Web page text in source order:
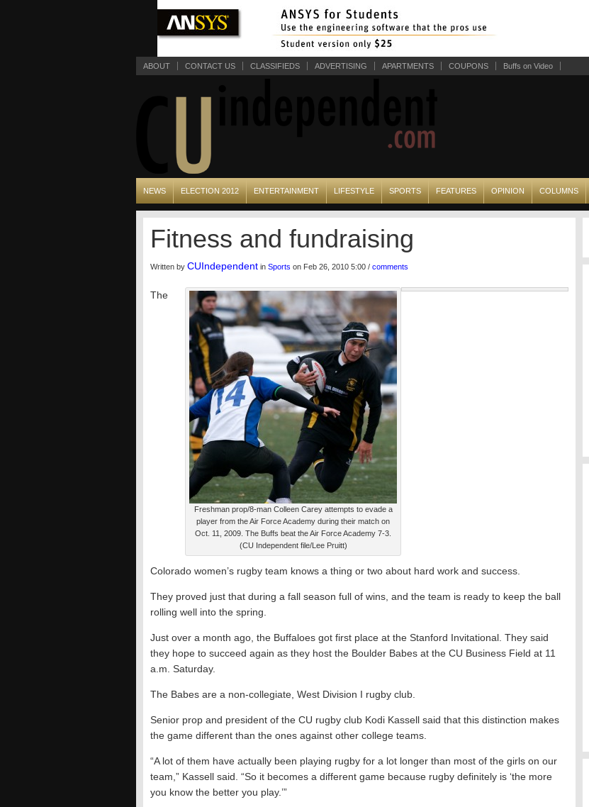
ABOUT CONTACT US CLASSIFIEDS ADVERTISING APARTMENTS COUPONS Buffs on Video
NEWS ELECTION 2012 ENTERTAINMENT LIFESTYLE SPORTS FEATURES OPINION COLUMNS
Fitness and fundraising
Written by CUIndependent in Sports on Feb 26, 2010 5:00 / comments
Freshman prop/8-man Colleen Carey attempts to evade a
player from the Air Force Academy during their match on
Oct. 11, 2009. The Buffs beat the Air Force Academy 7-3.
(CU Independent file/Lee Pruitt)
The
Colorado women’s rugby team knows a thing or two about hard work and success.
They proved just that during a fall season full of wins, and the team is ready to keep the ball
rolling well into the spring.
Just over a month ago, the Buffaloes got first place at the Stanford Invitational. They said
they hope to succeed again as they host the Boulder Babes at the CU Business Field at 11
a.m. Saturday.
The Babes are a non-collegiate, West Division I rugby club.
Senior prop and president of the CU rugby club Kodi Kassell said that this distinction makes
the game different than the ones against other college teams.
“A lot of them have actually been playing rugby for a lot longer than most of the girls on our
team,” Kassell said. “So it becomes a different game because rugby definitely is ‘the more
you know the better you play.’”